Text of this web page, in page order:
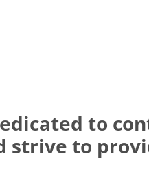
to
strive to